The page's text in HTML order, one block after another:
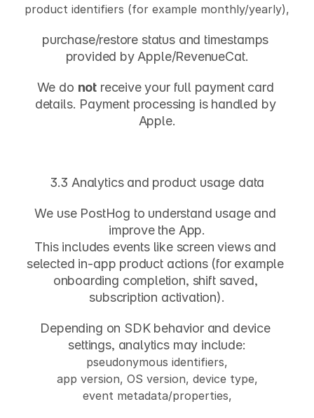
product identifiers (for example monthly/yearly),
purchase/restore status and timestamps
provided by Apple/RevenueCat.
We do not receive your full payment card
details. Payment processing is handled by
Apple.
3.3 Analytics and product usage data
We use PostHog to understand usage and
improve the App.
This includes events like screen views and
selected in-app product actions (for example
onboarding completion, shift saved,
subscription activation).
Depending on SDK behavior and device
settings, analytics may include:
pseudonymous identifiers,
app version, OS version, device type,
event metadata/properties,